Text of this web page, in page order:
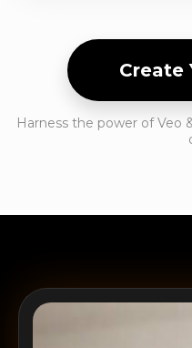
Create
Harness the power of Veo